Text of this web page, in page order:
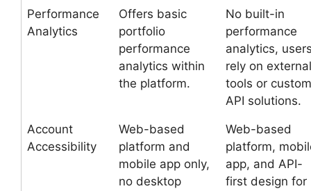
Performance
Analytics
Offers basic
portfolio
performance
analytics within
the platform.
No built-in
performance
analytics,
rely on external
tools or custom
API solutions.
Account
Accessibility
Web-based
platform and
mobile app only,
no desktop
Web-based
platform,
app, and API-
first design for